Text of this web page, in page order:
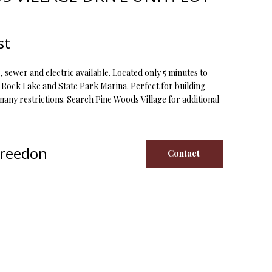
and electric available. Located only 5 minutes to
Lake and State Park Marina. Perfect for building
restrictions. Search Pine Woods Village for additional
Contact